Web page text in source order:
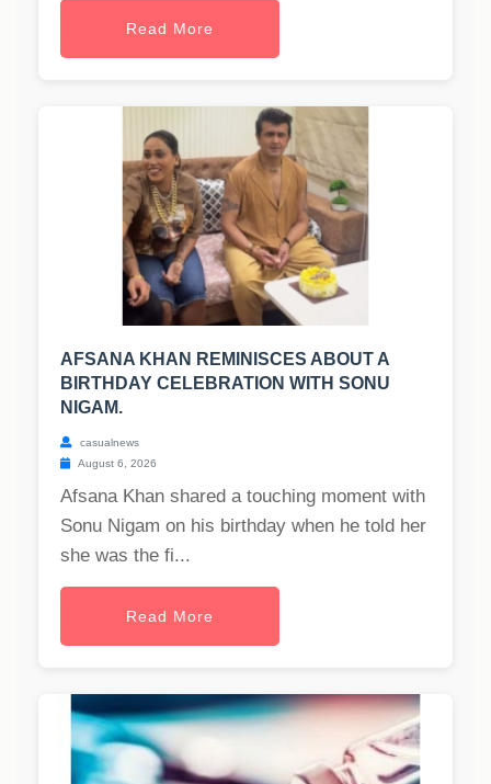
Read More
AFSANA KHAN REMINISCES ABOUT A
BIRTHDAY CELEBRATION WITH SONU
NIGAM.
casualnews
August 6, 2026
Afsana Khan shared a touching moment with
Sonu Nigam on his birthday when he told her
she was the fi...
Read More